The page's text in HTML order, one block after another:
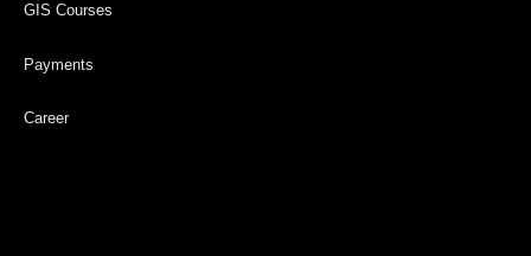
GIS Courses
Payments
Career